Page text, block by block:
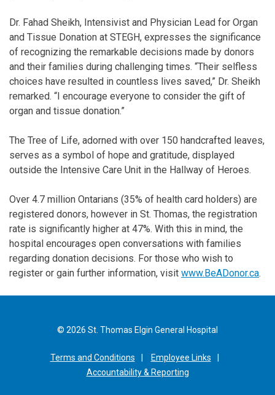
Dr. Fahad Sheikh, Intensivist and Physician Lead for Organ
and Tissue Donation at STEGH, expresses the significance
of recognizing the remarkable decisions made by donors
and their families during challenging times. “Their selfless
choices have resulted in countless lives saved,” Dr. Sheikh
remarked. “I encourage everyone to consider the gift of
organ and tissue donation.”
The Tree of Life, adorned with over 150 handcrafted leaves,
serves as a symbol of hope and gratitude, displayed
outside the Intensive Care Unit in the Hallway of Heroes.
Over 4.7 million Ontarians (35% of health card holders) are
registered donors, however in St. Thomas, the registration
rate is significantly higher at 47%. With this in mind, the
hospital encourages open conversations with families
regarding donation decisions. For those who wish to
register or gain further information, visit www.BeADonor.ca.
© 2026 St. Thomas Elgin General Hospital
Terms and Conditions
Employee Links
Accountability & Reporting